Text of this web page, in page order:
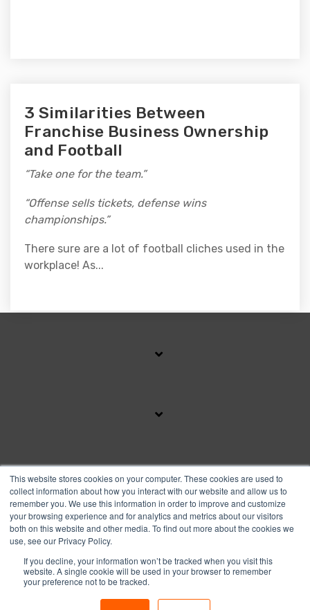
This website stores cookies on your computer. These cookies are used to
collect information about how you interact with our website and allow us to
remember you. We use this information in order to improve and customize
your browsing experience and for analytics and metrics about our visitors
both on this website and other media. To find out more about the cookies we
use, see our Privacy Policy.
If you decline, your information won’t be tracked when you visit this
website. A single cookie will be used in your browser to remember
your preference not to be tracked.
3 Similarities Between
Franchise Business Ownership
and Football
“Take one for the team.”
“Offense sells tickets, defense wins
championships.”
There sure are a lot of football cliches used in the
workplace! As...
SUBSCRIBE TO OUR BLOG
Privacy Policy
© 2026 Copyright FranFund, Inc.
FacebookInstagramLinkedinYouTube